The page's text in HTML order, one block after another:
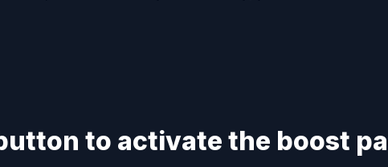
to activate the boost